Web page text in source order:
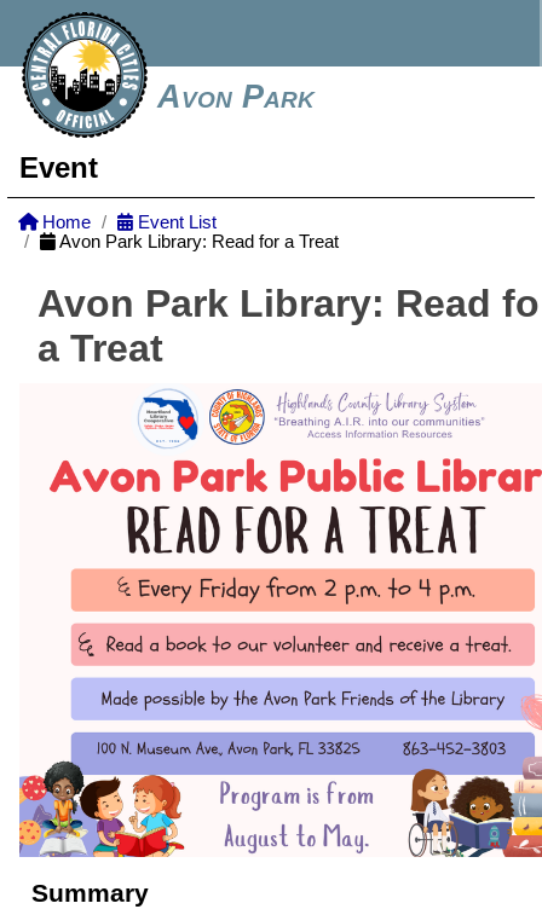
Avon Park
Event
Home
Event List
Avon Park Library: Read for a Treat
Avon Park Library: Read
a Treat
Summary